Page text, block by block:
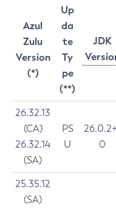
Azul
Zulu
Version
(*)
Up
da
te
Ty
pe
(**)
JDK
26.32.13
(CA)
26.32.14
(SA)
PS
U
0
25.35.12
(SA)